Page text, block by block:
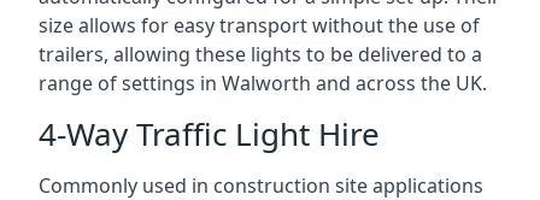
size allows for easy transport without the use of
trailers, allowing these lights to be delivered to a
range of settings in Walworth and across the UK.
4-Way Traffic Light Hire
Commonly used in construction site applications